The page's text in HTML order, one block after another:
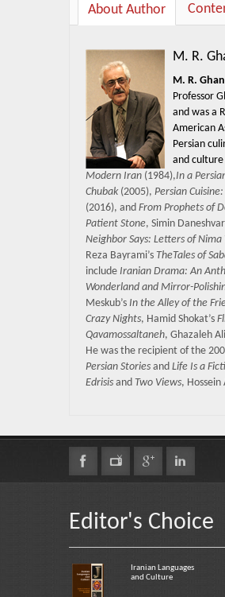
About Author
M. R.
M. R.
Professor
and was a
American
Persian
and culture
Modern Iran (1984),In a
Chubak(2005), Persian
(2016), and From Prophets of
Patient Stone, Simin
Neighbor Says: Letters of
Reza Bayrami’s TheTales of
include Iranian Drama: An
Wonderland and Mirror-
Meskub’s In the Alley of the
Crazy Nights, Hamid Shokat’s
Qavamossaltaneh, Ghazaleh
He was the recipient of the
Persian Stories and Life Is a
Edrisis and Two Views, Hossein
Editor's Choice
Iranian Languages
and Culture